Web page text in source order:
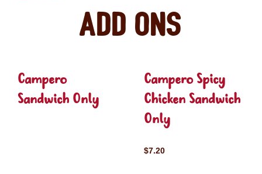
Add ons
Campero
Sandwich Only
Campero Spicy
Chicken Sandwich
Only
$7.20